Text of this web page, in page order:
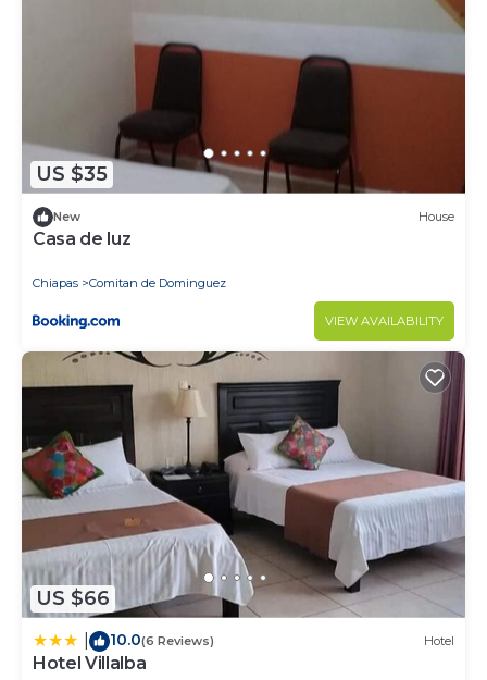
US $35
New House
Casa de luz
Chiapas Comitan de Dominguez
VIEW AVAILABILITY
US $66
10.0(6 Reviews) Hotel
Hotel Villalba